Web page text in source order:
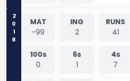
2018
MAT
-99
ING
2
RUNS
41
100s
0
6s
1
4s
7